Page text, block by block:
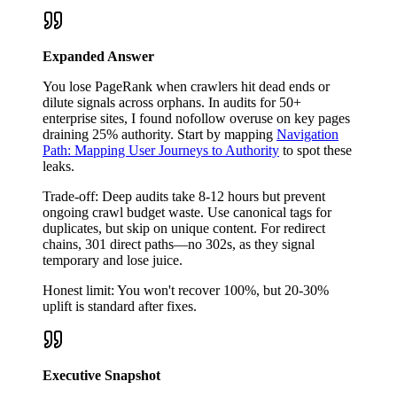
Expanded Answer
You lose PageRank when crawlers hit dead ends or
dilute signals across orphans. In audits for 50+
enterprise sites, I found nofollow overuse on key pages
draining 25% authority. Start by mapping Navigation
Path: Mapping User Journeys to Authority to spot these
leaks.
Trade-off: Deep audits take 8-12 hours but prevent
ongoing crawl budget waste. Use canonical tags for
duplicates, but skip on unique content. For redirect
chains, 301 direct paths—no 302s, as they signal
temporary and lose juice.
Honest limit: You won't recover 100%, but 20-30%
uplift is standard after fixes.
Executive Snapshot